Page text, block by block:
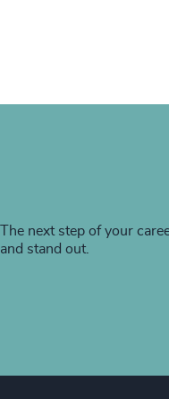
The next step of your
and stand out.